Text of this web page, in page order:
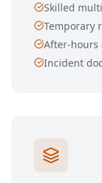
Skilled
Temporary
After-hours
Incident